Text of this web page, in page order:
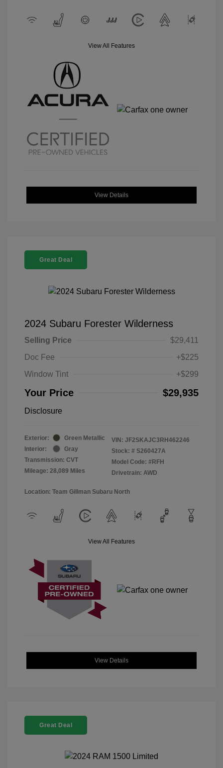
View All Features
View Details
Great Deal
2024 Subaru Forester Wilderness
Selling Price
$29,411
Doc Fee
+$225
Window Tint
+$299
Your Price $29,935
Disclosure
Exterior:
Green Metallic
Interior:
Gray
Transmission: CVT
Mileage: 28,089 Miles
VIN: JF2SKAJC3RH462246
Stock: # S260427A
Model Code: #RFH
Drivetrain: AWD
Location: Team Gillman Subaru North
View All Features
View Details
Great Deal